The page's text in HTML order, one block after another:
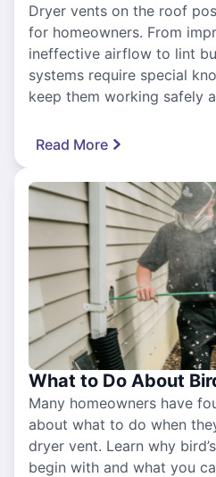
Dryer vents on the roof
for homeowners. From
ineffective airflow to lint
systems require special
keep them working safely
Read More
What to Do About
Many homeowners have
about what to do when
dryer vent. Learn why
begin with and what you